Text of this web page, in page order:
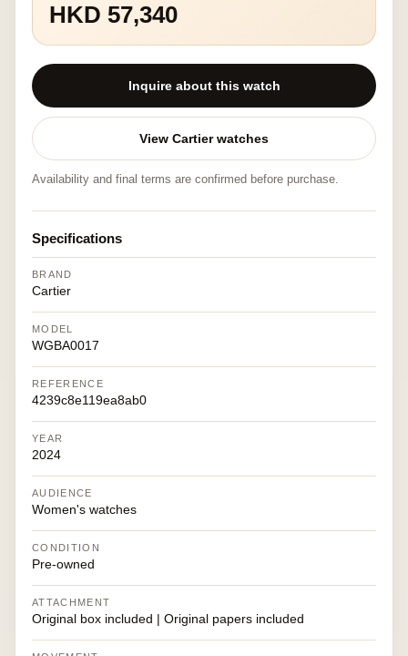
HKD 57,340
Inquire about this watch
View Cartier watches
Availability and final terms are confirmed before purchase.
Specifications
BRAND
Cartier
MODEL
WGBA0017
REFERENCE
4239c8e119ea8ab0
YEAR
2024
AUDIENCE
Women's watches
CONDITION
Pre-owned
ATTACHMENT
Original box included | Original papers included